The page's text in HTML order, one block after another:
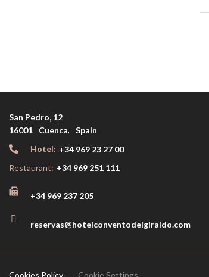
San Pedro, 12
16001
Cuenca,
Spain
Hotel: +34 969 23 27 00
Restaurant: +34 969 251 111
+34 969 237 205
reservas@hotelconventodelgiraldo.com
Cookies Policy Cookie Settings